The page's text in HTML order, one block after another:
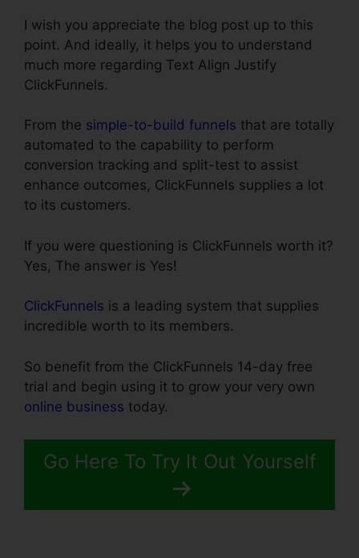
I wish you appreciate the blog post up to this
point. And ideally, it helps you to understand
much more regarding Text Align Justify
ClickFunnels.
From the simple-to-build funnels that are totally
automated to the capability to perform
conversion tracking and split-test to assist
enhance outcomes, ClickFunnels supplies a lot
to its customers.
If you were questioning is ClickFunnels worth it?
Yes, The answer is Yes!
ClickFunnels is a leading system that supplies
incredible worth to its members.
So benefit from the ClickFunnels 14-day free
trial and begin using it to grow your very own
online business today.
Go Here To Try It Out Yourself